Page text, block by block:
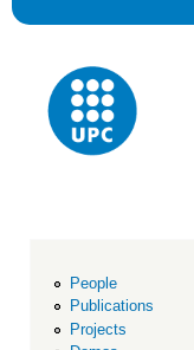
People
Publications
Projects